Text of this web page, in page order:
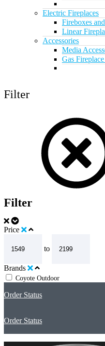
Electric Fireplaces
Fireboxes
Linear
Accessories
Media
Gas
Filter
Filter
Price
to
Brands
Coyote Outdoor
Order Status
Order Status